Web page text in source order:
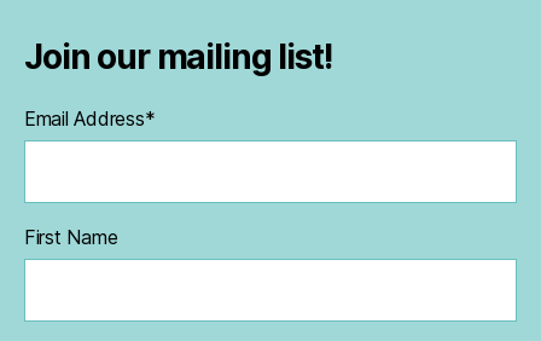
Join our mailing list!
Email Address*
First Name